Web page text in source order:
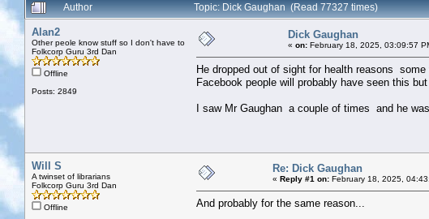
Author Topic: Dick Gaughan (Read 77327 times)
Alan2
Other peole know stuff so I don't have to
Folkcorp Guru 3rd Dan
Offline
Posts: 2849
Dick Gaughan
« on: February 18, 2025, 03:09:57
He dropped out of sight for health reasons
Facebook people will probably have seen this
I saw Mr Gaughan a couple of times and he
Will S
A twinset of librarians
Folkcorp Guru 3rd Dan
Offline
Re: Dick Gaughan
« Reply #1 on: February 18, 2025,
And probably for the same reason...